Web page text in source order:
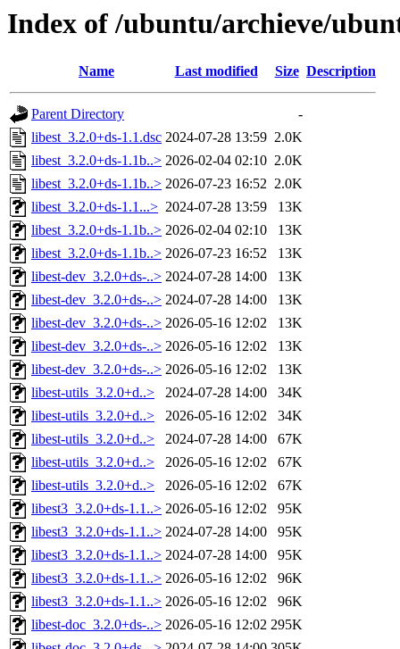
Index of /ubuntu/archieve/
Name Last modified Size Description
Parent Directory
-
libest_3.2.0+ds-1.1.dsc 2024-07-28 13:59 2.0K
libest_3.2.0+ds-1.1b..> 2026-02-04 02:10 2.0K
libest_3.2.0+ds-1.1b..> 2026-07-23 16:52 2.0K
libest_3.2.0+ds-1.1...> 2024-07-28 13:59
13K
libest_3.2.0+ds-1.1b..> 2026-02-04 02:10
13K
libest_3.2.0+ds-1.1b..> 2026-07-23 16:52
13K
libest-dev_3.2.0+ds-..> 2024-07-28 14:00
13K
libest-dev_3.2.0+ds-..> 2024-07-28 14:00
13K
libest-dev_3.2.0+ds-..> 2026-05-16 12:02
13K
libest-dev_3.2.0+ds-..> 2026-05-16 12:02
13K
libest-dev_3.2.0+ds-..> 2026-05-16 12:02
13K
libest-utils_3.2.0+d..>
2024-07-28 14:00
34K
libest-utils_3.2.0+d..>
2026-05-16 12:02
34K
libest-utils_3.2.0+d..>
2024-07-28 14:00
67K
libest-utils_3.2.0+d..>
2026-05-16 12:02
67K
libest-utils_3.2.0+d..>
2026-05-16 12:02
67K
libest3_3.2.0+ds-1.1..> 2026-05-16 12:02
95K
libest3_3.2.0+ds-1.1..> 2024-07-28 14:00
95K
libest3_3.2.0+ds-1.1..> 2024-07-28 14:00
95K
libest3_3.2.0+ds-1.1..> 2026-05-16 12:02
96K
libest3_3.2.0+ds-1.1..> 2026-05-16 12:02
96K
libest-doc_3.2.0+ds-..> 2026-05-16 12:02 295K